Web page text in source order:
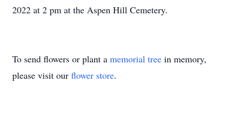
2022 at 2 pm at the Aspen Hill Cemetery.
To send flowers or plant a memorial tree in memory,
please visit our flower store.